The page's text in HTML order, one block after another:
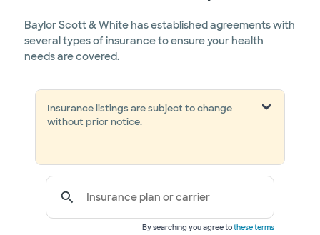
Baylor Scott & White has established agreements with
several types of insurance to ensure your health
needs are covered.
Insurance listings are subject to change
without prior notice.
Insurance plan or carrier
By searching you agree tothese terms